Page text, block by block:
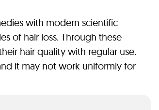
with modern scientific
of hair loss. Through these
hair quality with regular use.
it may not work uniformly for